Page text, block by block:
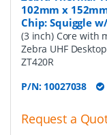
102mm x
Chip: Squiggle
(3 inch) Core with
Zebra UHF
ZT420R
P/N: 10027038
Request a